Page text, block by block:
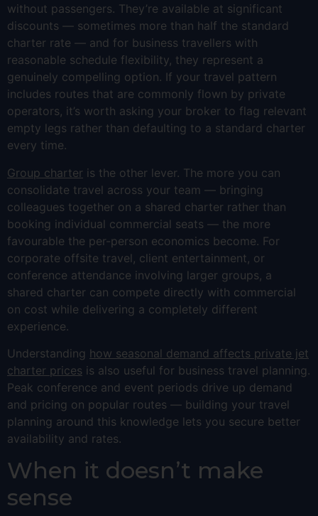
without passengers. They’re available at significant
discounts — sometimes more than half the standard
charter rate — and for business travellers with
reasonable schedule flexibility, they represent a
genuinely compelling option. If your travel pattern
includes routes that are commonly flown by private
operators, it’s worth asking your broker to flag relevant
empty legs rather than defaulting to a standard charter
every time.
Group charter is the other lever. The more you can
consolidate travel across your team — bringing
colleagues together on a shared charter rather than
booking individual commercial seats — the more
favourable the per-person economics become. For
corporate offsite travel, client entertainment, or
conference attendance involving larger groups, a
shared charter can compete directly with commercial
on cost while delivering a completely different
experience.
Understanding how seasonal demand affects private jet
charter prices is also useful for business travel planning.
Peak conference and event periods drive up demand
and pricing on popular routes — building your travel
planning around this knowledge lets you secure better
availability and rates.
When it doesn’t make
sense